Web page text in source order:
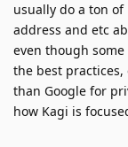
usually do a ton
address and etc
even though
the best
than Google for
how Kagi is